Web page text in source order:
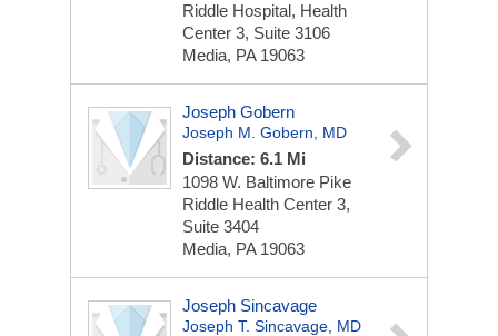
Riddle Hospital, Health
Center 3, Suite 3106
Media, PA 19063
Joseph Gobern
Joseph M. Gobern, MD
Distance: 6.1 Mi
1098 W. Baltimore Pike
Riddle Health Center 3,
Suite 3404
Media, PA 19063
Joseph Sincavage
Joseph T. Sincavage, MD